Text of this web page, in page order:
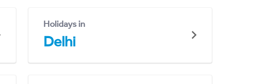
Holidays in
Delhi